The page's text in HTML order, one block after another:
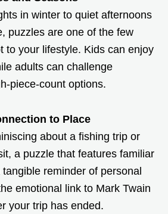
in winter to quiet afternoons
puzzles are one of the few
to your lifestyle. Kids can enjoy
adults can challenge
piece-count options.
to Place
about a fishing trip or
a puzzle that features familiar
reminder of personal
emotional link to Mark Twain
your trip has ended.